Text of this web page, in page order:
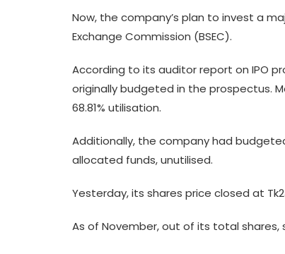
Now, the company’s plan to invest a
Exchange Commission (BSEC).
According to its auditor report on IPO
originally budgeted in the prospectus.
68.81% utilisation.
Additionally, the company had budgeted
allocated funds, unutilised.
Yesterday, its shares price closed at
As of November, out of its total shares,